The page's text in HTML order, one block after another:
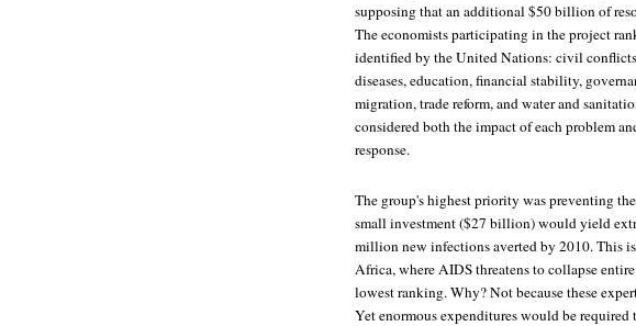
supposing that an additional $50 billion of
The economists participating in the project
identified by the United Nations: civil
diseases, education, financial stability,
migration, trade reform, and water and
considered both the impact of each problem
response.
The group's highest priority was preventing
small investment ($27 billion) would yield
million new infections averted by 2010. This
Africa, where AIDS threatens to collapse
lowest ranking. Why? Not because these
Yet enormous expenditures would be